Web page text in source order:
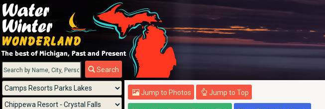
Search
Menu
Jump to Photos Jump to Top